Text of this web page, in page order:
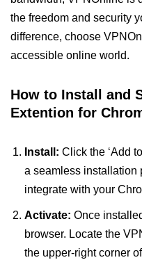
the freedom and security
difference, choose
accessible online world.
How to Install and
Extention for
Install: Click the ‘Add
a seamless installation
integrate with your
Activate: Once
browser. Locate the
the upper-right corner